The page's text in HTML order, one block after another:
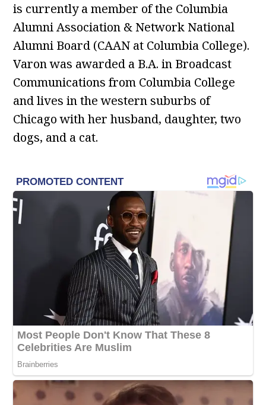
is currently a member of the Columbia
Alumni Association & Network National
Alumni Board (CAAN at Columbia College).
Varon was awarded a B.A. in Broadcast
Communications from Columbia College
and lives in the western suburbs of
Chicago with her husband, daughter, two
dogs, and a cat.